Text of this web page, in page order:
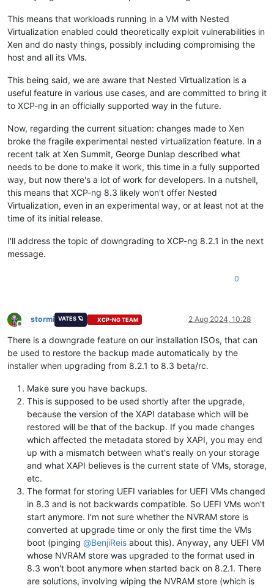
This means that workloads running in a VM with Nested
Virtualization enabled could theoretically exploit vulnerabilities in
Xen and do nasty things, possibly including compromising the
host and all its VMs.
This being said, we are aware that Nested Virtualization is a
useful feature in various use cases, and are committed to bring it
to XCP-ng in an officially supported way in the future.
Now, regarding the current situation: changes made to Xen
broke the fragile experimental nested virtualization feature. In a
recent talk at Xen Summit, George Dunlap described what
needs to be done to make it work, this time in a fully supported
way, but now there's a lot of work for developers. In a nutshell,
this means that XCP-ng 8.3 likely won't offer Nested
Virtualization, even in an experimental way, or at least not at the
time of its initial release.
I'll address the topic of downgrading to XCP-ng 8.2.1 in the next
message.
0
Offline
stormi VATES 🪐 XCP-NG TEAM 2 Aug 2024, 10:28
There is a downgrade feature on our installation ISOs, that can
be used to restore the backup made automatically by the
installer when upgrading from 8.2.1 to 8.3 beta/rc.
Make sure you have backups.
This is supposed to be used shortly after the upgrade,
because the version of the XAPI database which will be
restored will be that of the backup. If you made changes
which affected the metadata stored by XAPI, you may end
up with a mismatch between what's really on your storage
and what XAPI believes is the current state of VMs, storage,
etc.
The format for storing UEFI variables for UEFI VMs changed
in 8.3 and is not backwards compatible. So UEFI VMs won't
start anymore. I'm not sure whether the NVRAM store is
converted at upgrade time or only the first time the VMs
boot (pinging @BenjiReis about this). Anyway, any UEFI VM
whose NVRAM store was upgraded to the format used in
8.3 won't boot anymore when started back on 8.2.1. There
are solutions, involving wiping the NVRAM store (which is